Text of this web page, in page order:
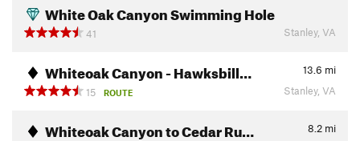
White Oak Canyon Swimming Hole
41 Stanley, VA
Whiteoak Canyon - Hawksbill… 13.6 mi
15
ROUTE Stanley, VA
Whiteoak Canyon to Cedar Ru… 8.2 mi